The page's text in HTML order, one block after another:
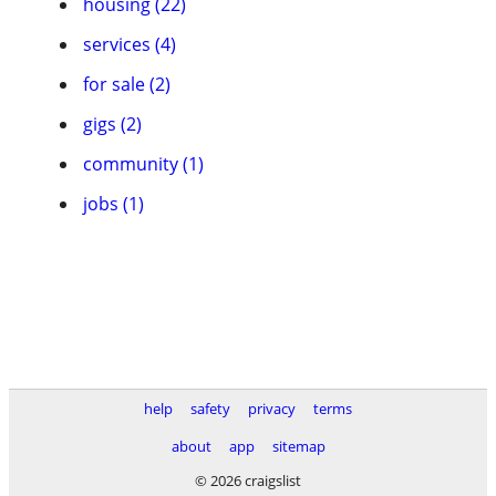
services (4)
for sale (2)
gigs (2)
community (1)
jobs (1)
help safety privacy
terms
about
app
sitemap
© 2026 craigslist